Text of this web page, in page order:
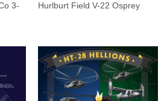
3-
Hurlburt Field V-22 Osprey